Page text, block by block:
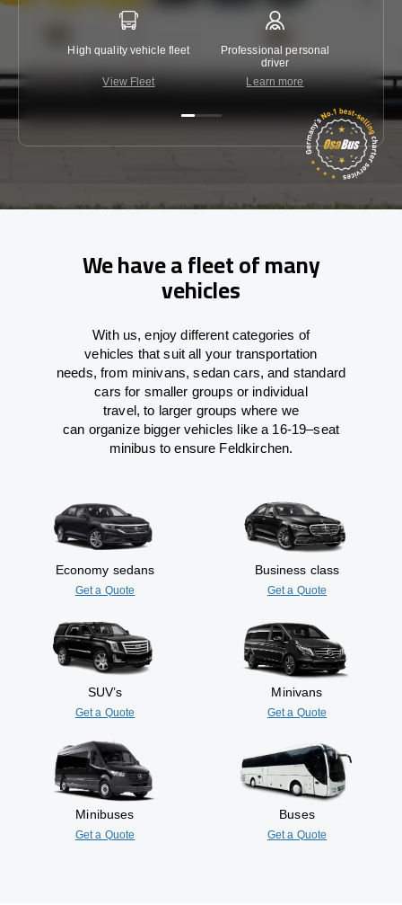
High quality vehicle fleet
View Fleet
Professional personal
driver
Learn more
We have a fleet of many
vehicles
With us, enjoy different categories of
vehicles that suit all your transportation
needs,from minivans, sedan cars, and standard
cars for smaller groups or individual
travel, to larger groups where we
can organizebigger vehicles like a 16-19–seat
minibus to ensure Feldkirchen.
Economy sedans
Get a Quote
Business class
Get a Quote
SUV’s
Get a Quote
Minivans
Get a Quote
Minibuses
Get a Quote
Buses
Get a Quote